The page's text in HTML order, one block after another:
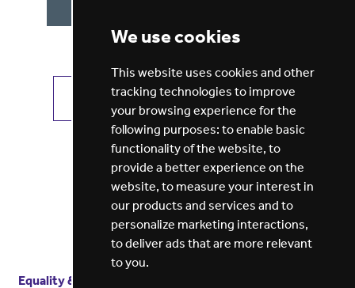
We use cookies
This website uses cookies and other
tracking technologies to improve
your browsing experience for the
following purposes: to enable basic
functionality of the website, to
provide a better experience on the
website, to measure your interest in
our products and services and to
personalize marketing interactions,
to deliver ads that are more relevant
to you.
VIEW ALL JOBS GET JOB ALERTS
Equality & diversity